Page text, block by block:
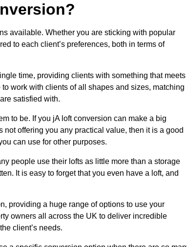
available. Whether you are sticking with popular
to each client’s preferences, both in terms of
time, providing clients with something that meets
work with clients of all shapes and sizes, matching
satisfied with.
to be. If you jA loft conversion can make a big
offering you any practical value, then it is a good
can use for other purposes.
people use their lofts as little more than a storage
It is easy to forget that you even have a loft, and
providing a huge range of options to use your
owners all across the UK to deliver incredible
client’s needs.